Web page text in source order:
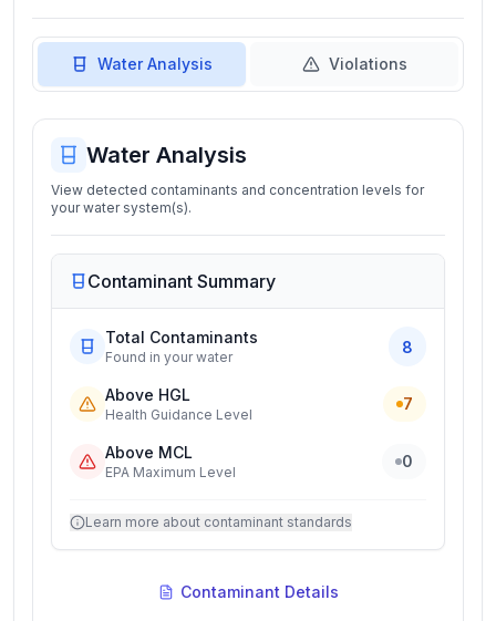
Water Analysis Violations
Water Analysis
View detected contaminants and concentration levels for
your water system(s).
Contaminant Summary
Total Contaminants
Found in your water
8
Above HGL
Health Guidance Level
7
Above MCL
EPA Maximum Level
0
Learn more about contaminant standards
Contaminant Details